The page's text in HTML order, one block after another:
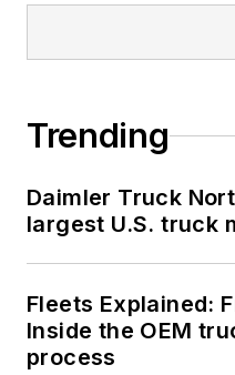
Trending
Daimler Truck
largest U.S. truck
Fleets Explained:
Inside the OEM
process